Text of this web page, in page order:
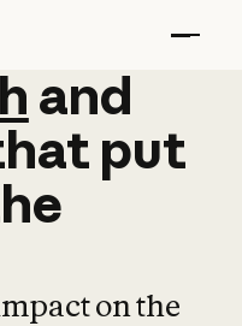
and
and
put
on the